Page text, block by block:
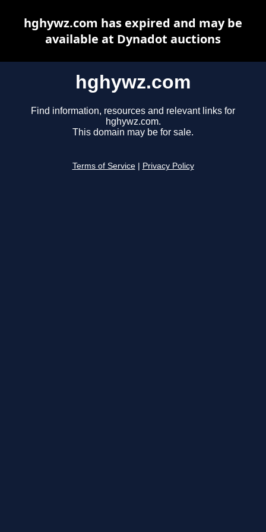
hghywz.com
Find information, resources and relevant links for
hghywz.com.
This domain may be for sale.
Terms of Service Privacy Policy
hghywz.com has expired and may be
available at Dynadot auctions